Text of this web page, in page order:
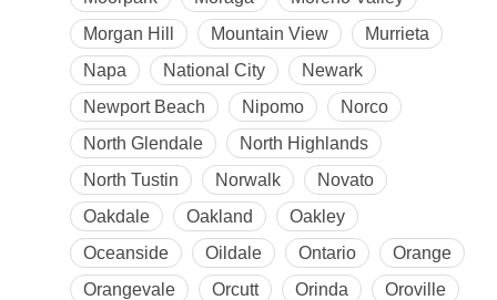
Morgan Hill
Mountain View
Murrieta
Napa
National City
Newark
Newport Beach
Nipomo
Norco
North Glendale
North Highlands
North Tustin
Norwalk
Novato
Oakdale
Oakland
Oakley
Oceanside
Oildale Ontario
Orange
Orangevale
Orcutt Orinda
Oroville